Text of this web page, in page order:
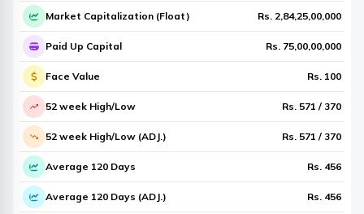
Market Capitalization (Float) Rs. 2,84,25,00,000
Paid Up Capital Rs. 75,00,00,000
Face Value Rs. 100
52 week High/Low Rs. 571 / 370
52 week High/Low (ADJ.) Rs. 571 / 370
Average 120 Days Rs. 456
Average 120 Days (ADJ.) Rs. 456